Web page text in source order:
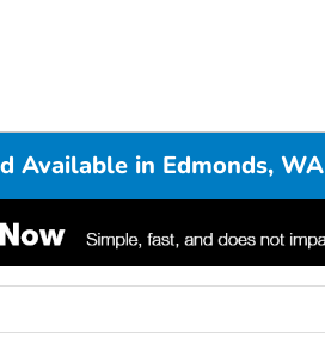
Available in Edmonds, WA